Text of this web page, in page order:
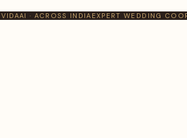
· ACROSS INDIA EXPERT WEDDING